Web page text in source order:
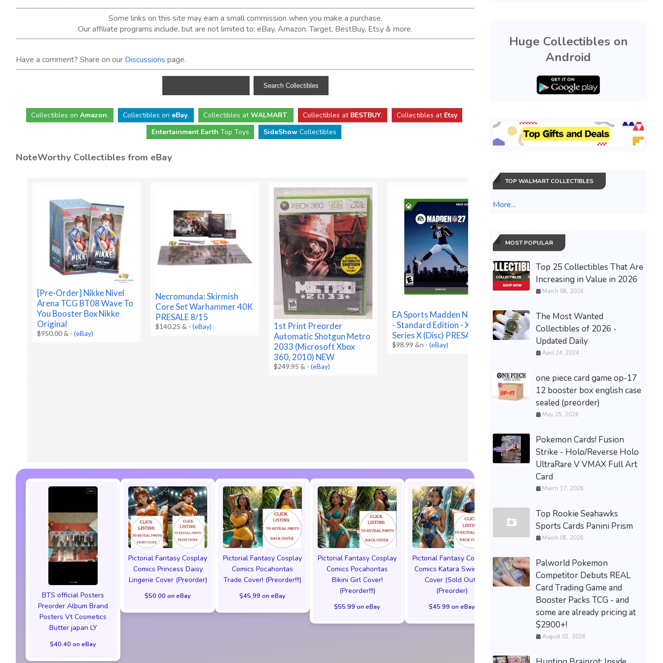
Some links on this site may earn a small commission when you make a purchase.
Our affiliate programs include, but are not limited to; eBay, Amazon, Target, BestBuy, Etsy & more.
Have a comment? Share on our Discussions page.
Collectibles on Amazon. Collectibles on eBay. Collectibles atWALMART. Collectibles at BESTBUY. Collectibles at Etsy
Entertainment Earth Top Toys SideShow Collectibles
NoteWorthy Collectibles from eBay
[Pre-Order] Nikke Nivel
Arena TCG BT08 Wave To
You Booster Box Nikke
Original
$950.00 & -(eBay)
Necromunda: Skirmish
Core Set Warhammer 40K
PRESALE 8/15
$140.25 & -(eBay)
1st Print Preorder
Automatic Shotgun Metro
2033 (Microsoft Xbox
360, 2010) NEW
$249.95 & -(eBay)
EA Sports Madden NFL 27
- Standard Edition - Xbox
Series X (Disc) PRESALE
$98.99 &n -(eBay)
PRESALE Pokemon 30th
Exclusive) PREORDER
SHIPS 9/16
$289.00 &-(eBay)
BTS official Posters
Preorder Album Brand
Posters Vt Cosmetics
Butter japan LY
$40.40 on eBay
Pictorial Fantasy Cosplay
Comics Princess Daisy
Lingerie Cover (Preorder)
$50.00 on eBay
Pictorial Fantasy Cosplay
Comics Pocahontas
Trade Cover! (Preorder!!!)
$45.99 on eBay
Pictorial Fantasy Cosplay
Comics Pocahontas
Bikini Girl Cover!
(Preorder!!!)
$55.99 on eBay
Pictorial Fantasy Cosplay
Comics Katara Swimsuit
Cover (Sold Out!)
(Preorder)
$45.99 on eBay
Pictorial Fantasy Cosplay
Comics Katara Bikini
Cover (Sold Out!)
(Preorder!!!)
Cover (Sold
Huge Collectibles on
Android
TOP WALMART COLLECTIBLES
More...
MOST POPULAR
Top 25 Collectibles That Are
Increasing in Value in 2026
March 08, 2026
The Most Wanted
Collectibles of 2026 -
Updated Daily
April 24, 2024
one piece card game op-17
12 booster box english case
sealed (preorder)
May 25, 2026
Pokemon Cards! Fusion
Strike - Holo/Reverse Holo
UltraRare V VMAX Full Art
Card
March 17, 2026
Top Rookie Seahawks
Sports Cards Panini Prism
March 08, 2026
Palworld Pokemon
Competitor Debuts REAL
Card Trading Game and
Booster Packs TCG - and
some are already pricing at
$2900+!
August 01, 2026